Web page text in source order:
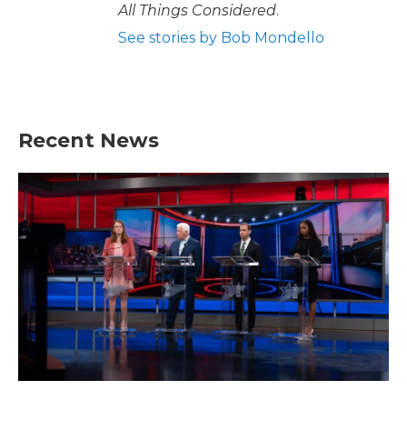
All Things Considered.
See stories by Bob Mondello
Recent News